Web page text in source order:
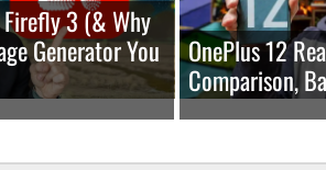
3 (& Why
Generator You OnePlus 12
Comparison,